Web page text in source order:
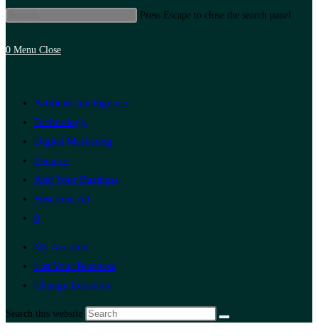
Press Escape to close the search panel.
0 Menu Close
Artificial Intelligence
Technology
Digital Marketing
Finance
Add Your Business
Post Free Ad
0
My Account
List Your Business
Change Location
Search this website